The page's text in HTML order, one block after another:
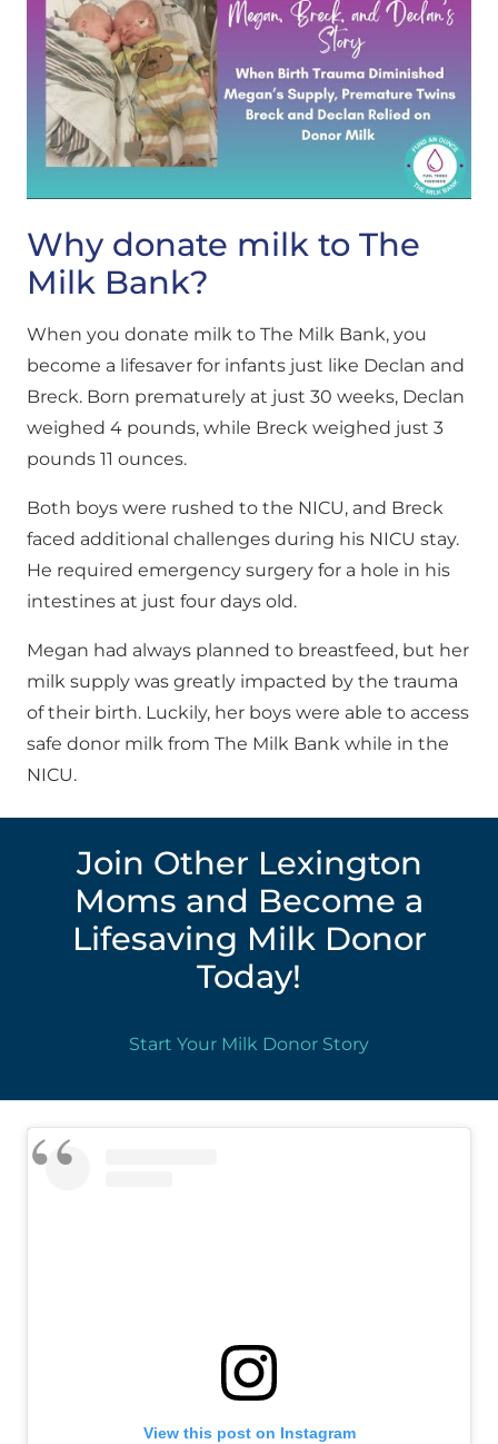
Why donate milk to The
Milk Bank?
When you donate milk to The Milk Bank, you
become a lifesaver for infants just like Declan and
Breck. Born prematurely at just 30 weeks, Declan
weighed 4 pounds, while Breck weighed just 3
pounds 11 ounces.
Both boys were rushed to the NICU, and Breck
faced additional challenges during his NICU stay.
He required emergency surgery for a hole in his
intestines at just four days old.
Megan had always planned to breastfeed, but her
milk supply was greatly impacted by the trauma
of their birth. Luckily, her boys were able to access
safe donor milk from The Milk Bank while in the
NICU.
Join Other Lexington
Moms and Become a
Lifesaving Milk Donor
Today!
Start Your Milk Donor Story
View this post on Instagram